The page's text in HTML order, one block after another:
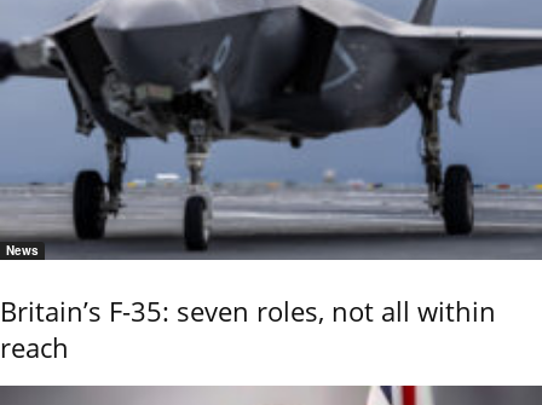
News
Britain’s F-35: seven roles, not all within
reach